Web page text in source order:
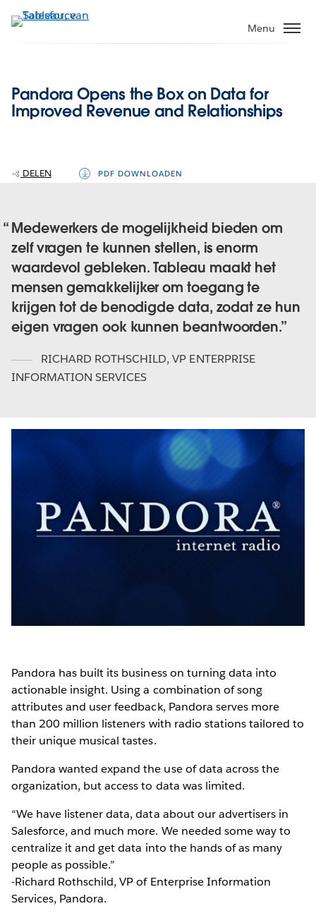
Verder
naar
Menu
Pandora Opens the Box on Data for
Improved Revenue and Relationships
DELEN PDF DOWNLOADEN
Medewerkers de mogelijkheid bieden om
zelf vragen te kunnen stellen, is enorm
waardevol gebleken. Tableau maakt het
mensen gemakkelijker om toegang te
krijgen tot de benodigde data, zodat ze hun
eigen vragen ook kunnen beantwoorden.
RICHARD ROTHSCHILD, VP ENTERPRISE
INFORMATION SERVICES
Pandora has built its business on turning data into
actionable insight. Using a combination of song
attributes and user feedback, Pandora serves more
than 200 million listeners with radio stations tailored to
their unique musical tastes.
Pandora wanted expand the use of data across the
organization, but access to data was limited.
“We have listener data, data about our advertisers in
Salesforce, and much more. We needed some way to
centralize it and get data into the hands of as many
people as possible.”
-Richard Rothschild, VP of Enterprise Information
Services, Pandora.